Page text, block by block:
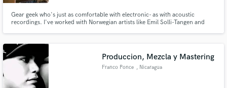
Gear geek who's just as comfortable with electronic- as with acoustic
recordings. I've worked with Norwegian artists like Emil Solli-Tangen and
Produccion, Mezcla y Mastering
Franco Ponce , Nicaragua